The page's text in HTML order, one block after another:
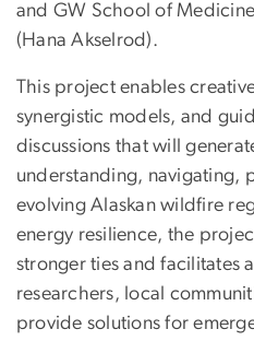
and GW School of
(Hana Akselrod).
This project enables
synergistic models, and
discussions that will
understanding, navigating,
evolving Alaskan wildfire
energy resilience, the
stronger ties and facilitates
researchers, local
provide solutions for